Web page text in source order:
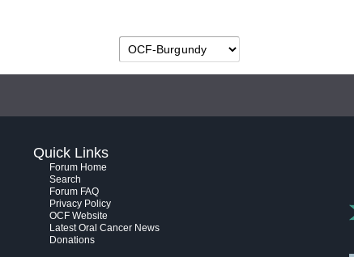
Quick Links
Forum Home
Search
Forum FAQ
Privacy Policy
OCF Website
Latest Oral Cancer News
Donations